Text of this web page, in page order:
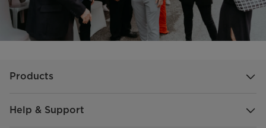
Products
Help & Support